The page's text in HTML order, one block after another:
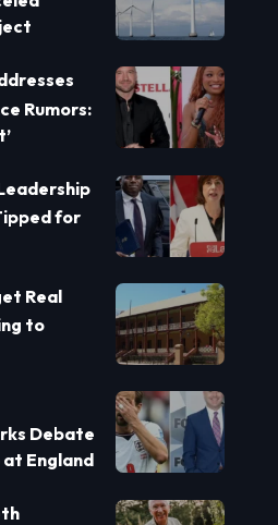
Rumors:
for
Real
to
Debate
England